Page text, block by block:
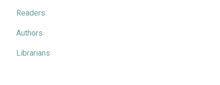
Readers
Authors
Librarians